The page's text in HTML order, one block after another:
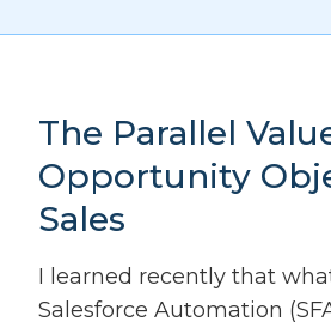
The Parallel
Opportunity
Sales
I learned recently that
Salesforce Automation